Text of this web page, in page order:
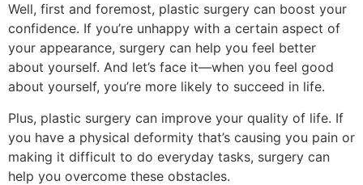
Well, first and foremost, plastic surgery can boost your
confidence. If you’re unhappy with a certain aspect of
your appearance, surgery can help you feel better
about yourself. And let’s face it—when you feel good
about yourself, you’re more likely to succeed in life.
Plus, plastic surgery can improve your quality of life. If
you have a physical deformity that’s causing you pain or
making it difficult to do everyday tasks, surgery can
help you overcome these obstacles.